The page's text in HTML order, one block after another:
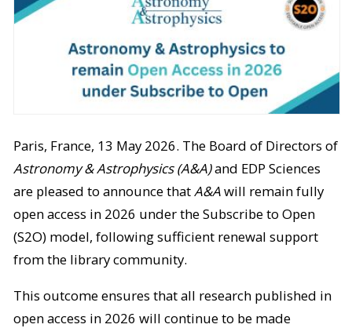
Paris, France, 13 May 2026. The Board of Directors of
Astronomy & Astrophysics (A&A)and EDP Sciences
are pleased to announce thatA&Awill remain fully
open access in 2026 under the Subscribe to Open
(S2O) model, following sufficient renewal support
from the library community.
This outcome ensures that all research published in
open access in 2026 will continue to be made